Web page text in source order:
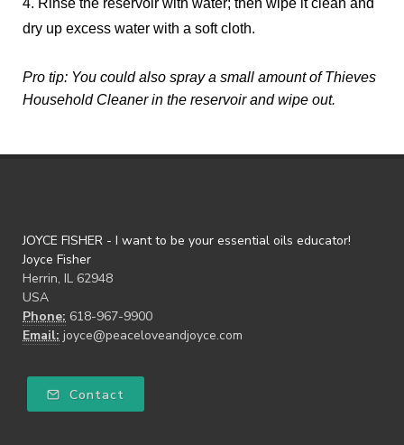
4. Rinse the reservoir with water; then wipe it clean and
dry up excess water with a soft cloth.
Pro tip: You could also spray a small amount of Thieves
Household Cleaner in the reservoir and wipe out.
JOYCE FISHER - I want to be your essential oils educator!
Joyce Fisher
Herrin, IL 62948
USA
Phone: 618-967-9900
Email: joyce@peaceloveandjoyce.com
Contact